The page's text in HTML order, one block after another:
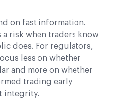
on fast information.
a risk when traders know
does. For regulators,
less on whether
and more on whether
trading early
integrity.